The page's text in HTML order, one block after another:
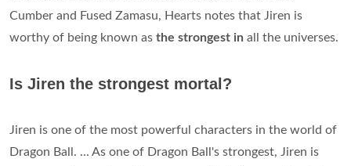
Cumber and Fused Zamasu, Hearts notes that Jiren is
worthy of being known as the strongest in all the universes.
Is Jiren the strongest mortal?
Jiren is one of the most powerful characters in the world of
Dragon Ball. ... As one of Dragon Ball's strongest, Jiren is